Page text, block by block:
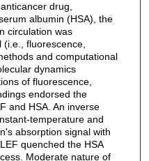
drug,
albumin (HSA), the
circulation was
fluorescence,
and computational
dynamics
of fluorescence,
endorsed the
and HSA. An inverse
temperature and
absorption signal with
quenched the HSA
Moderate nature of